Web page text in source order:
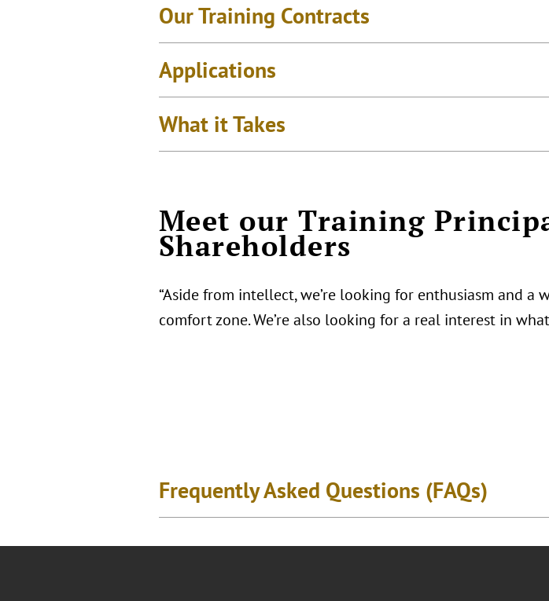
Our Training Contracts
Applications
What it Takes
Meet our Training
Shareholders
“Aside from intellect, we’re looking for enthusiasm and
comfort zone. We’re also looking for a real interest in
Frequently Asked Questions (FAQs)